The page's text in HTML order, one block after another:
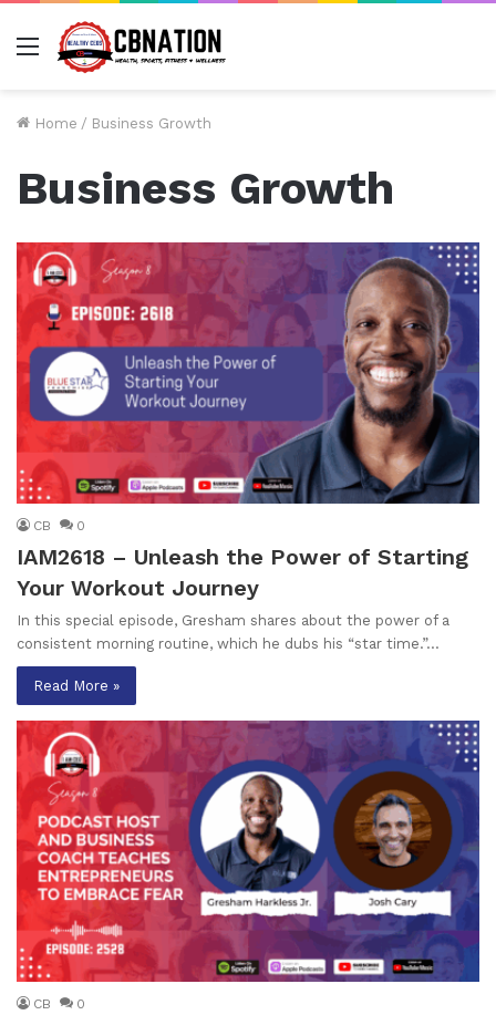
Menu
Home / Business Growth
Business Growth
CB 0
IAM2618 – Unleash the Power of Starting
Your Workout Journey
In this special episode, Gresham shares about the power of a
consistent morning routine, which he dubs his “star time.”…
Read More »
CB 0